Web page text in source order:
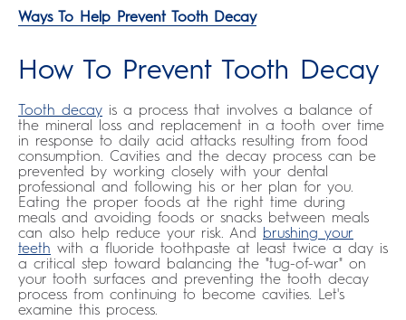
Ways To Help Prevent Tooth Decay
How To Prevent Tooth Decay
Tooth decay is a process that involves a balance of
the mineral loss and replacement in a tooth over time
in response to daily acid attacks resulting from food
consumption. Cavities and the decay process can be
prevented by working closely with your dental
professional and following his or her plan for you.
Eating the proper foods at the right time during
meals and avoiding foods or snacks between meals
can also help reduce your risk. And brushing your
teeth with a fluoride toothpaste at least twice a day is
a critical step toward balancing the "tug-of-war" on
your tooth surfaces and preventing the tooth decay
process from continuing to become cavities. Let's
examine this process.